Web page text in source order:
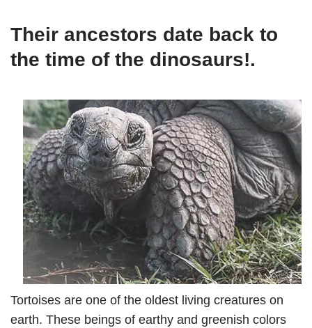
Their ancestors date back to
the time of the dinosaurs!.
Tortoises are one of the oldest living creatures on
earth. These beings of earthy and greenish colors